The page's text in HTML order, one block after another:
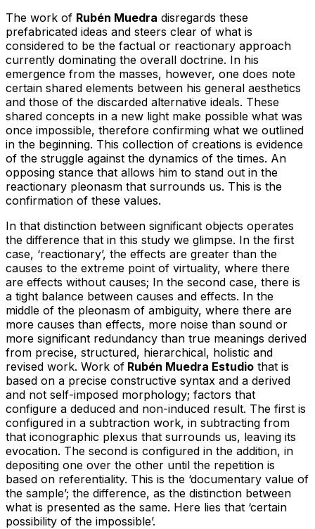
The work of Rubén Muedra disregards these
prefabricated ideas and steers clear of what is
considered to be the factual or reactionary approach
currently dominating the overall doctrine. In his
emergence from the masses, however, one does note
certain shared elements between his general aesthetics
and those of the discarded alternative ideals. These
shared concepts in a new light make possible what was
once impossible, therefore confirming what we outlined
in the beginning. This collection of creations is evidence
of the struggle against the dynamics of the times. An
opposing stance that allows him to stand out in the
reactionary pleonasm that surrounds us. This is the
confirmation of these values.
In that distinction between significant objects operates
the difference that in this study we glimpse. In the first
case, ‘reactionary’, the effects are greater than the
causes to the extreme point of virtuality, where there
are effects without causes; In the second case, there is
a tight balance between causes and effects. In the
middle of the pleonasm of ambiguity, where there are
more causes than effects, more noise than sound or
more significant redundancy than true meanings derived
from precise, structured, hierarchical, holistic and
revised work. Work of Rubén Muedra Estudio that is
based on a precise constructive syntax and a derived
and not self-imposed morphology; factors that
configure a deduced and non-induced result. The first is
configured in a subtraction work, in subtracting from
that iconographic plexus that surrounds us, leaving its
evocation. The second is configured in the addition, in
depositing one over the other until the repetition is
based on referentiality. This is the ‘documentary value of
the sample’; the difference, as the distinction between
what is presented as the same. Here lies that ‘certain
possibility of the impossible’.